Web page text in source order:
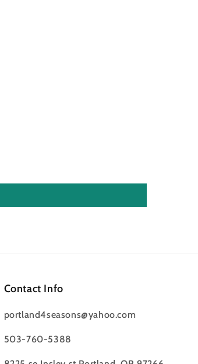
Contact Info
portland4seasons@yahoo.com
503-760-5388